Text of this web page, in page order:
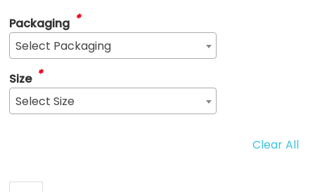
Packaging *
Select Packaging
Size *
Select Size
Clear All